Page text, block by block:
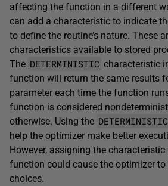
affecting the function in a different
can add a characteristic to indicate
to define the routine’s nature. These
characteristics available to stored
The DETERMINISTIC characteristic
function will return the same results
parameter each time the function
function is considered
otherwise. Using the DETERMINISTIC
help the optimizer make better
However, assigning the
function could cause the optimizer to
choices.